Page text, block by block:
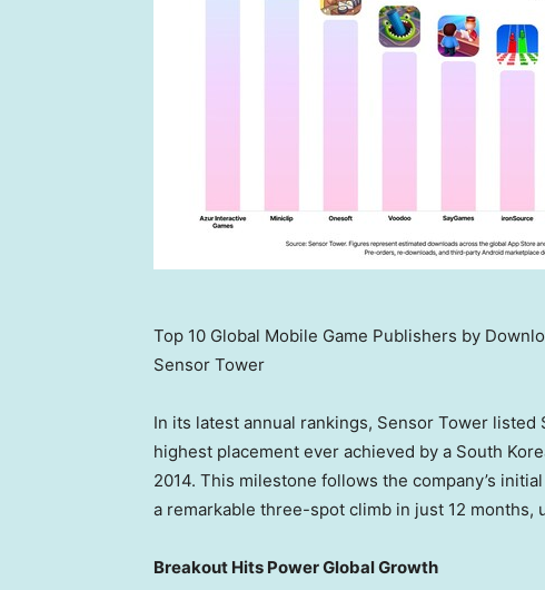
Top 10 Global Mobile Game Publishers by
Sensor Tower
In its latest annual rankings, Sensor Tower
highest placement ever achieved by a South
2014. This milestone follows the company’s
a remarkable three-spot climb in just 12 months,
Breakout Hits Power Global Growth